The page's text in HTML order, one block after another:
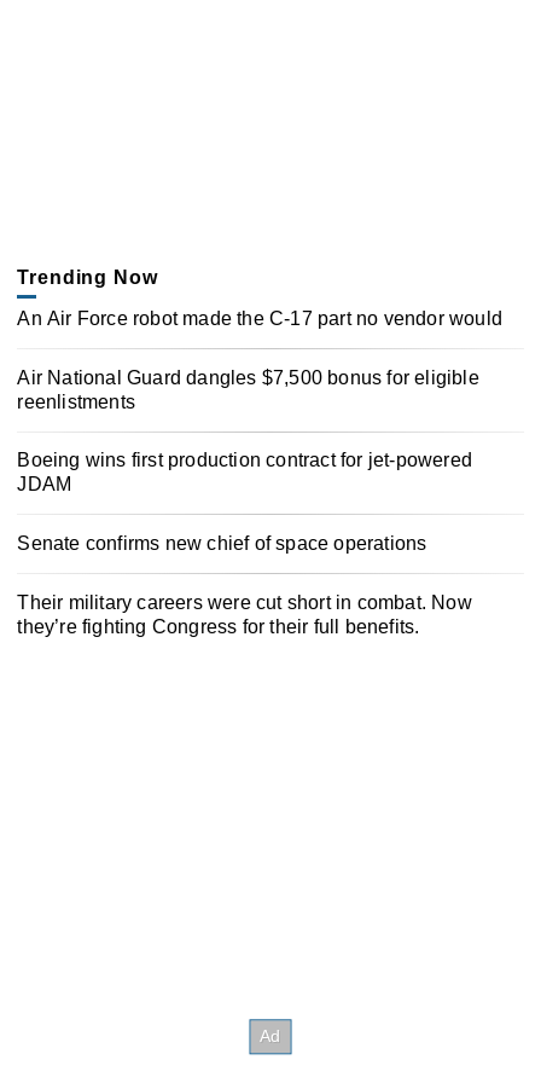
Trending Now
An Air Force robot made the C-17 part no vendor would
Air National Guard dangles $7,500 bonus for eligible
reenlistments
Boeing wins first production contract for jet-powered
JDAM
Senate confirms new chief of space operations
Their military careers were cut short in combat. Now
they’re fighting Congress for their full benefits.